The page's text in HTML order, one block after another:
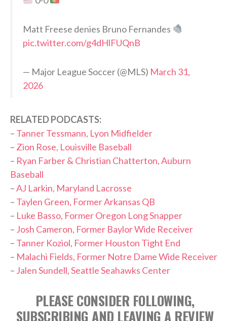
Matt Freese denies Bruno Fernandes
pic.twitter.com/g4dHlFUQnB
— Major League Soccer (@MLS) March 31,
2026
RELATED PODCASTS:
– Tanner Tessmann, Lyon Midfielder
– Zion Rose, Louisville Baseball
– Ryan Farber & Christian Chatterton, Auburn
Baseball
–AJ Larkin, Maryland Lacrosse
– Taylen Green, Former Arkansas QB
– Luke Basso, Former Oregon Long Snapper
– Josh Cameron, Former Baylor Wide Receiver
– Tanner Koziol, Former Houston Tight End
– Malachi Fields, Former Notre Dame Wide Receiver
– Jalen Sundell, Seattle Seahawks Center
PLEASE CONSIDER FOLLOWING,
SUBSCRIBING AND LEAVING A REVIEW